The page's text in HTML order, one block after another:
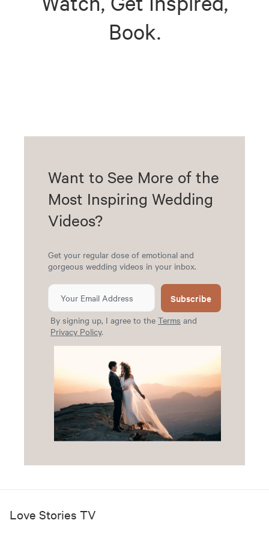
Book.
Want to See More of the
Most Inspiring Wedding
Videos?
Get your regular dose of emotional and
gorgeous wedding videos in your inbox.
Subscribe
By signing up, I agree to the Terms and
Privacy Policy.
Love Stories TV